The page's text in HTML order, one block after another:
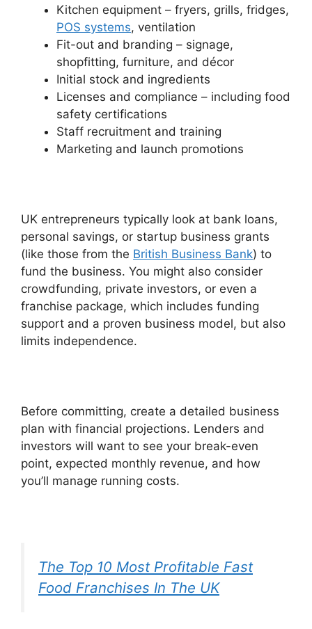
Kitchen equipment – fryers, grills, fridges,
POS systems, ventilation
Fit-out and branding – signage,
shopfitting, furniture, and décor
Initial stock and ingredients
Licenses and compliance – including food
safety certifications
Staff recruitment and training
Marketing and launch promotions
UK entrepreneurs typically look at bank loans,
personal savings, or startup business grants
(like those from the British Business Bank) to
fund the business. You might also consider
crowdfunding, private investors, or even a
franchise package, which includes funding
support and a proven business model, but also
limits independence.
Before committing, create a detailed business
plan with financial projections. Lenders and
investors will want to see your break-even
point, expected monthly revenue, and how
you’ll manage running costs.
The Top 10 Most Profitable Fast
Food Franchises In The UK